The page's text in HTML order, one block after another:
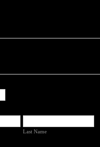
Last Name